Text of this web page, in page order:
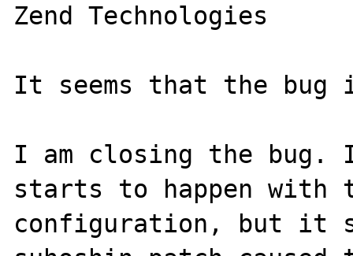
Zend Technologies
It seems that the
I am closing the
starts to happen with
configuration, but it